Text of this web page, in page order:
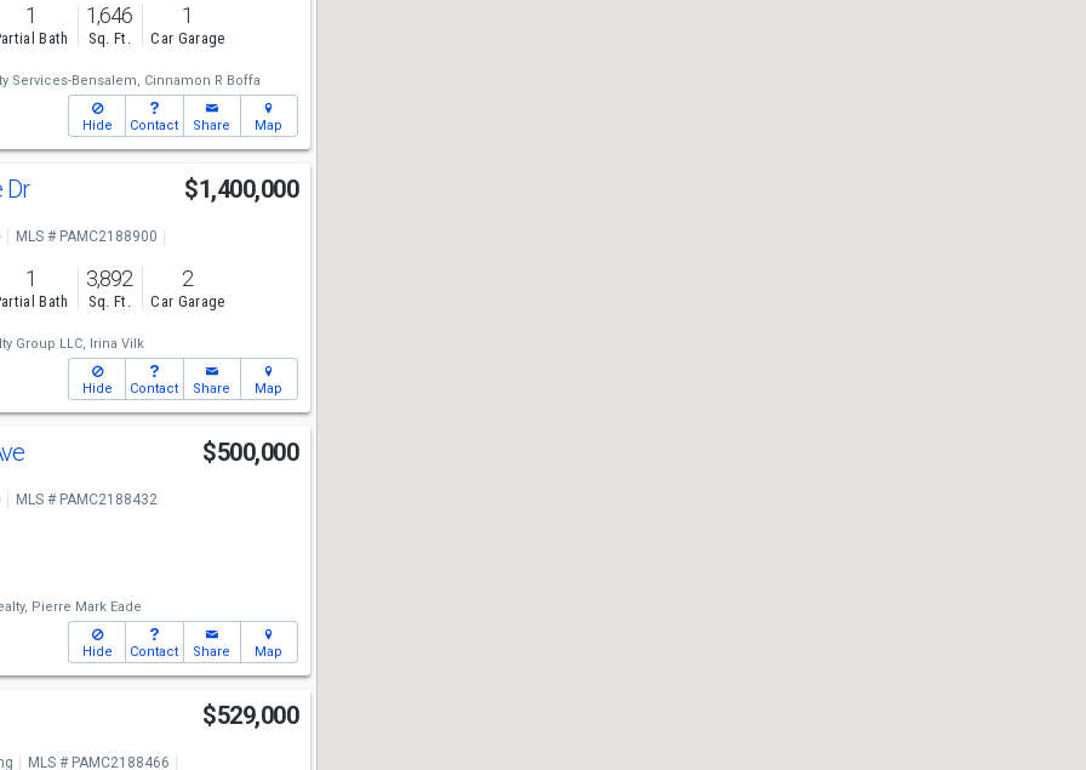
1
Bath
1,646
Sq. Ft.
1
Car Garage
Services-Bensalem, Cinnamon R Boffa
Hide Contact Share Map
Dr $1,400,000
MLS # PAMC2188900
1
Bath
3,892
Sq. Ft.
2
Car Garage
Group LLC, Irina Vilk
Hide Contact Share Map
$500,000
MLS # PAMC2188432
Pierre Mark Eade
Hide Contact Share Map
$529,000
MLS # PAMC2188466